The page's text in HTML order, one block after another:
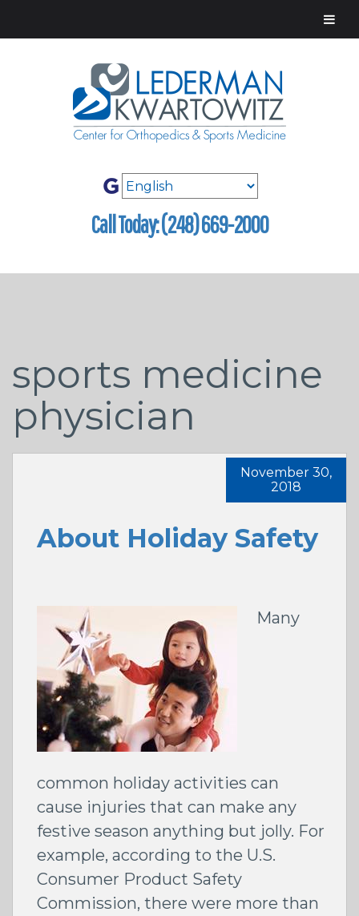
Call Today: (248) 669-2000
sports medicine
physician
About Holiday Safety
November 30,
2018
Many
common holiday activities can
cause injuries that can make any
festive season anything but jolly. For
example, according to the U.S.
Consumer Product Safety
Commission, there were more than